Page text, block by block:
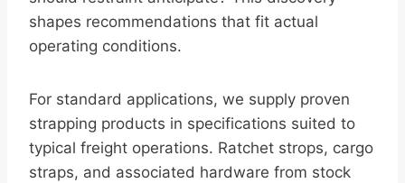
shapes recommendations that fit actual
operating conditions.
For standard applications, we supply proven
strapping products in specifications suited to
typical freight operations. Ratchet strops, cargo
straps, and associated hardware from stock